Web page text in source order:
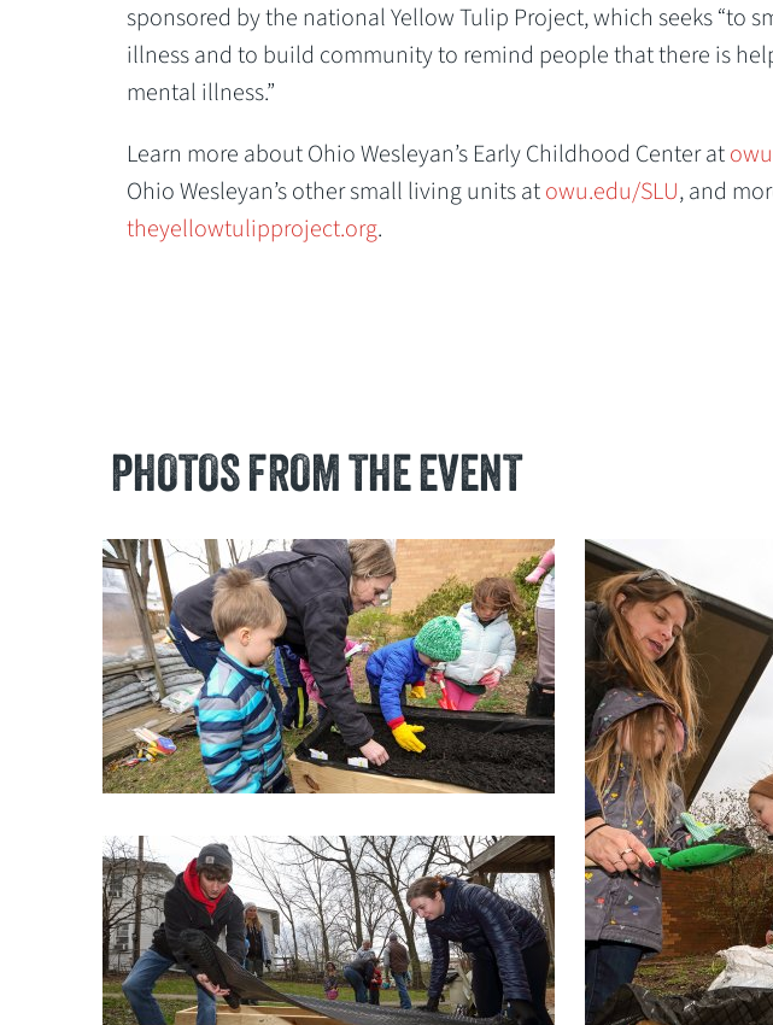
sponsored by the national Yellow Tulip Project, which seeks “to
illness and to build community to remind people that there is
mental illness.”
Learn more about Ohio Wesleyan’s Early Childhood Center at
Ohio Wesleyan’s other small living units atowu.edu/SLU, and
theyellowtulipproject.org.
PHOTOS FROM THE EVENT